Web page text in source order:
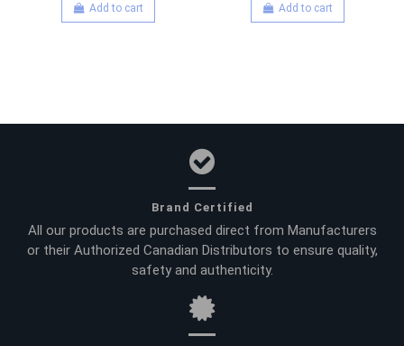
Add to cart Add to cart
Brand Certified
All our products are purchased direct from Manufacturers
or their Authorized Canadian Distributors to ensure quality,
safety and authenticity.